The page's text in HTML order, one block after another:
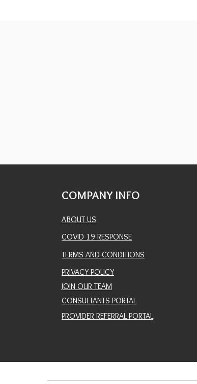
COMPANY INFO
ABOUT US
COVID 19 RESPONSE
TERMS AND CONDITIONS
PRIVACY POLICY
JOIN OUR TEAM
CONSULTANTS PORTAL
PROVIDER REFERRAL PORTAL